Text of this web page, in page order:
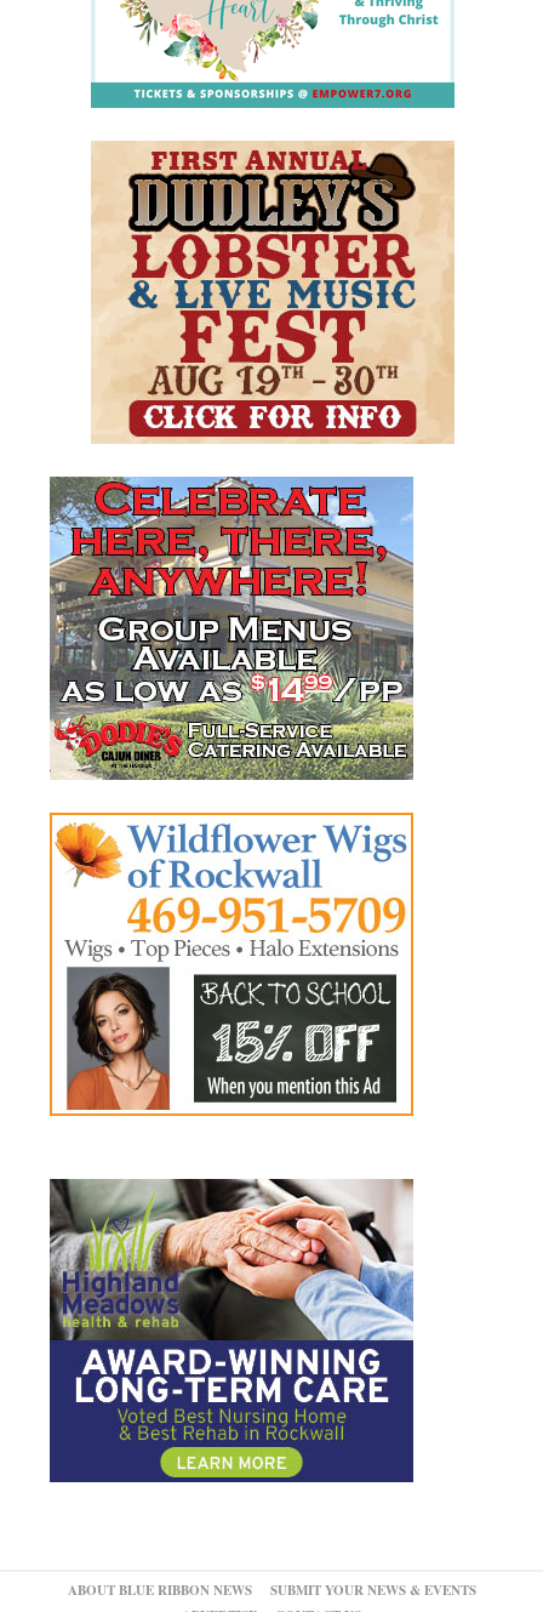
ABOUT BLUE RIBBON NEWS
SUBMIT YOUR NEWS & EVENTS